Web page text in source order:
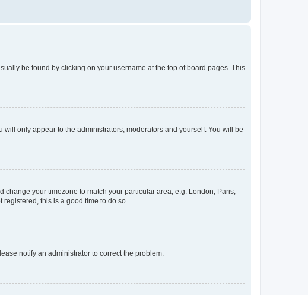
be found by clicking on your username at the top of board pages. This
will only appear to the administrators, moderators and yourself. You will be
your timezone to match your particular area, e.g. London, Paris,
this is a good time to do so.
notify an administrator to correct the problem.